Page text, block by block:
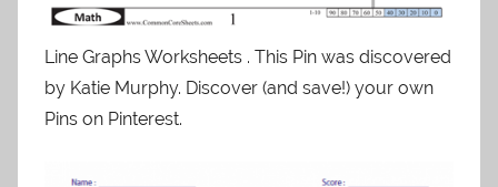
Line Graphs Worksheets . This Pin was discovered
by Katie Murphy. Discover (and save!) your own
Pins on Pinterest.